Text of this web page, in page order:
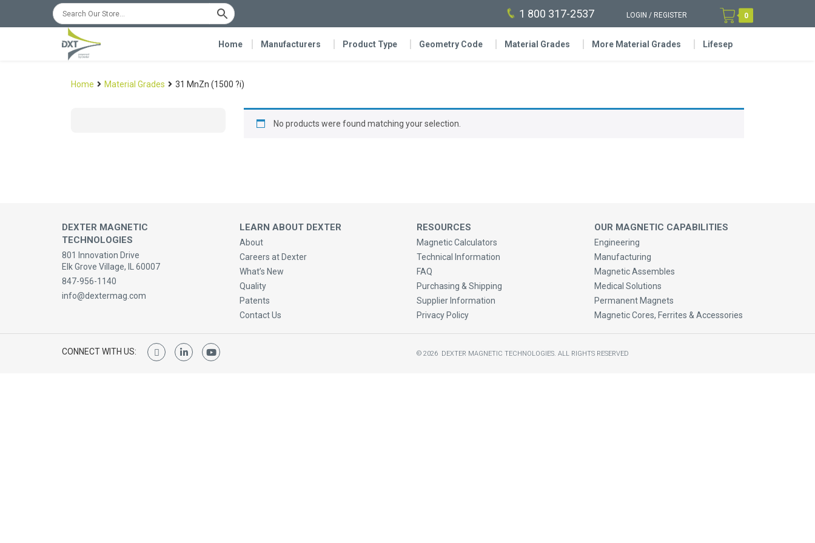
1 800 317-2537 LOGIN / REGISTER 0
Home Manufacturers Product Type Geometry Code Material Grades More Material Grades Lifesep
Home Material Grades 31 MnZn (1500 ?i)
No products were found matching your selection.
DEXTER MAGNETIC
TECHNOLOGIES
801 Innovation Drive
Elk Grove Village, IL 60007
847-956-1140
info@dextermag.com
LEARN ABOUT DEXTER
About
Careers at Dexter
What’s New
Quality
Patents
Contact Us
RESOURCES
Magnetic Calculators
Technical Information
FAQ
Purchasing & Shipping
Supplier Information
Privacy Policy
OUR MAGNETIC CAPABILITIES
Engineering
Manufacturing
Magnetic Assembles
Medical Solutions
Permanent Magnets
Magnetic Cores, Ferrites & Accessories
CONNECT WITH US: © 2026 DEXTER MAGNETIC TECHNOLOGIES. ALL RIGHTS RESERVED